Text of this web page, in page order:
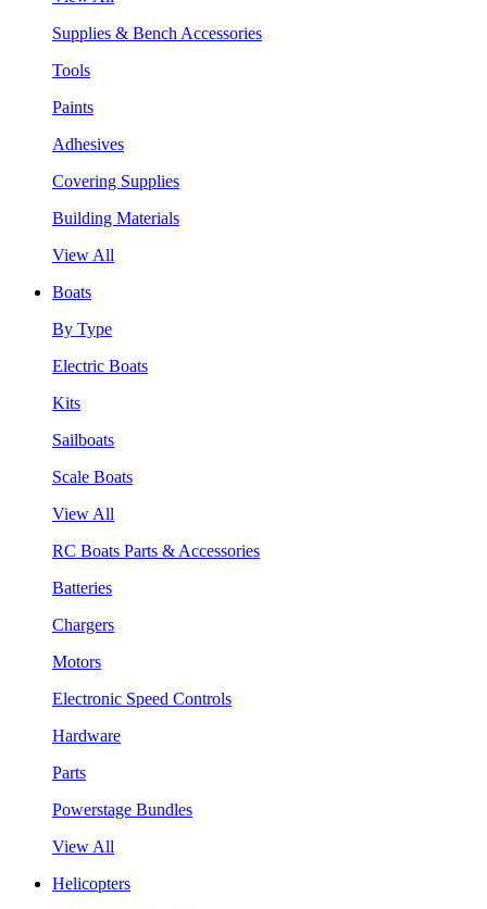
Supplies & Bench Accessories
Tools
Paints
Adhesives
Covering Supplies
Building Materials
View All
Boats
By Type
Electric Boats
Kits
Sailboats
Scale Boats
View All
RC Boats Parts & Accessories
Batteries
Chargers
Motors
Electronic Speed Controls
Hardware
Parts
Powerstage Bundles
View All
Helicopters